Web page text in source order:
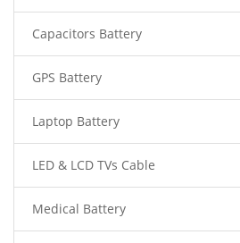
Capacitors Battery
GPS Battery
Laptop Battery
LED & LCD TVs Cable
Medical Battery